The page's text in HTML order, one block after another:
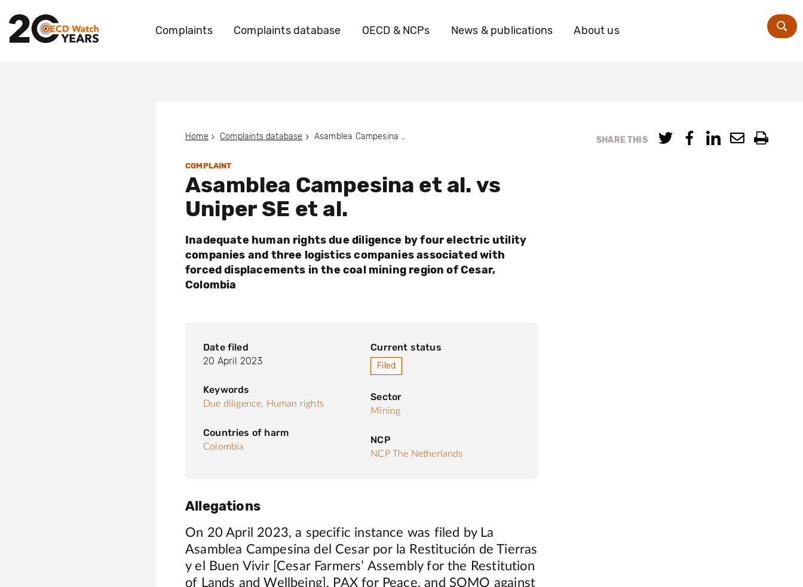
Complaints Complaints database OECD & NCPs News & publications About us
SHARE THIS
Home Complaints database Asamblea Campesina et al. vs Uniper SE et al.
COMPLAINT
Asamblea Campesina et al. vs
Uniper SE et al.
Inadequate human rights due diligence by four electric utility
companies and three logistics companies associated with
forced displacements in the coal mining region of Cesar,
Colombia
Date filed
20 April 2023
Keywords
Due diligence, Human rights
Countries of harm
Colombia
Current status
Filed
Sector
Mining
NCP
NCP The Netherlands
Allegations
On 20 April 2023, a specific instance was filed by La
Asamblea Campesina del Cesar por la Restitución de Tierras
y el Buen Vivir [Cesar Farmers’ Assembly for the Restitution
of Lands and Wellbeing], PAX for Peace, and SOMO against